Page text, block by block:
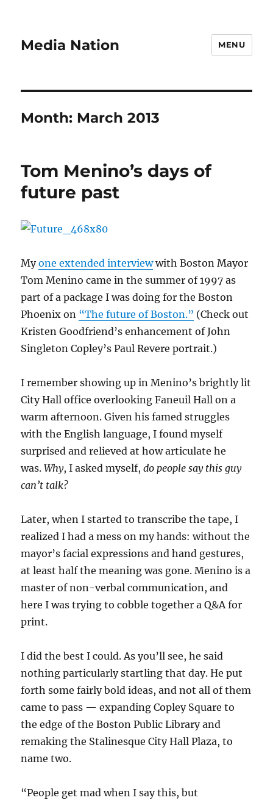
Media Nation MENU
Month: March 2013
Tom Menino’s days of
future past
Myone extended interviewwith Boston Mayor
Tom Menino came in the summer of 1997 as
part of a package I was doing for the Boston
Phoenix on “The future of Boston.” (Check out
Kristen Goodfriend’s enhancement of John
Singleton Copley’s Paul Revere portrait.)
I remember showing up in Menino’s brightly lit
City Hall office overlooking Faneuil Hall on a
warm afternoon. Given his famed struggles
with the English language, I found myself
surprised and relieved at how articulate he
was.Why, I asked myself,do people say this guy
can’t talk?
Later, when I started to transcribe the tape, I
realized I had a mess on my hands: without the
mayor’s facial expressions and hand gestures,
at least half the meaning was gone. Menino is a
master of non-verbal communication, and
here I was trying to cobble together a Q&A for
print.
I did the best I could. As you’ll see, he said
nothing particularly startling that day. He put
forth some fairly bold ideas, and not all of them
came to pass — expanding Copley Square to
the edge of the Boston Public Library and
remaking the Stalinesque City Hall Plaza, to
name two.
“People get mad when I say this, but